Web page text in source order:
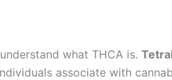
what THCA is.
associate with